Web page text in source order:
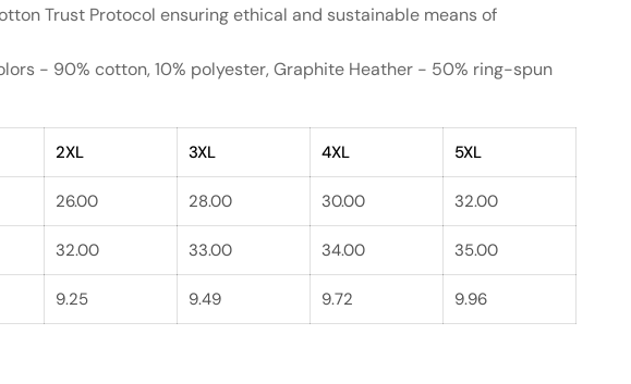
Trust Protocol ensuring ethical and sustainable means of
- 90% cotton, 10% polyester, Graphite Heather - 50% ring-spun
2XL 3XL 4XL 5XL
26.00 28.00 30.00 32.00
32.00 33.00 34.00 35.00
9.25 9.49 9.72 9.96